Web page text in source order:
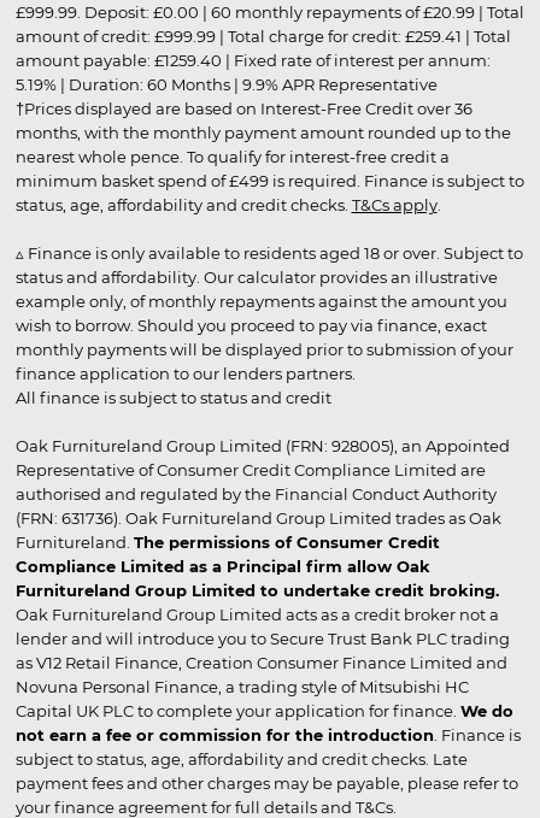
£999.99. Deposit: £0.00 | 60 monthly repayments of £20.99 | Total
amount of credit: £999.99 | Total charge for credit: £259.41 | Total
amount payable: £1259.40 | Fixed rate of interest per annum:
5.19% | Duration: 60 Months | 9.9% APR Representative
†Prices displayed are based on Interest-Free Credit over 36
months, with the monthly payment amount rounded up to the
nearest whole pence. To qualify for interest-free credit a
minimum basket spend of £499 is required. Finance is subject to
status, age, affordability and credit checks. T&Cs apply.
▵ Finance is only available to residents aged 18 or over. Subject to
status and affordability. Our calculator provides an illustrative
example only, of monthly repayments against the amount you
wish to borrow. Should you proceed to pay via finance, exact
monthly payments will be displayed prior to submission of your
finance application to our lenders partners.
All finance is subject to status and credit
Oak Furnitureland Group Limited (FRN: 928005), an Appointed
Representative of Consumer Credit Compliance Limited are
authorised and regulated by the Financial Conduct Authority
(FRN: 631736). Oak Furnitureland Group Limited trades as Oak
Furnitureland. The permissions of Consumer Credit
Compliance Limited as a Principal firm allow Oak
Furnitureland Group Limited to undertake credit broking.
Oak Furnitureland Group Limited acts as a credit broker not a
lender and will introduce you to Secure Trust Bank PLC trading
as V12 Retail Finance, Creation Consumer Finance Limited and
Novuna Personal Finance, a trading style of Mitsubishi HC
Capital UK PLC to complete your application for finance. We do
not earn a fee or commission for the introduction . Finance is
subject to status, age, affordability and credit checks. Late
payment fees and other charges may be payable, please refer to
your finance agreement for full details and T&Cs.